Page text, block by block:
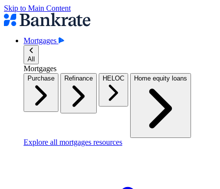
Skip to Main Content
Mortgages
All
Mortgages
Purchase Refinance HELOC Home equity loans
Explore all mortgages resources